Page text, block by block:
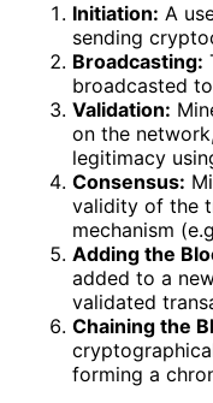
Initiation: A
sending
Broadcasting:
broadcasted
Validation:
on the
legitimacy
Consensus:
validity of the
mechanism
Adding the
added to a
validated
Chaining the
forming a